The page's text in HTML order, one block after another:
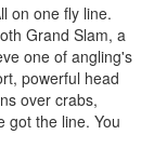
on one fly line.
Grand Slam, a
one of angling's
powerful head
over crabs,
got the line. You